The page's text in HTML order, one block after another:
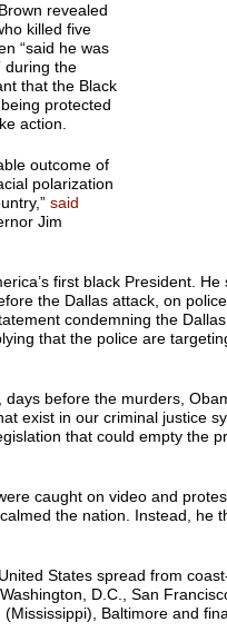
revealed
killed five
“said he was
during the
that the Black
protected
action.
outcome of
polarization
said
Jim
first black President. He
the Dallas attack, on
condemning the
that the police are
before the murders,
exist in our criminal justice
that could empty the
caught on video and
the nation. Instead, he
States spread from
D.C., San
Baltimore and